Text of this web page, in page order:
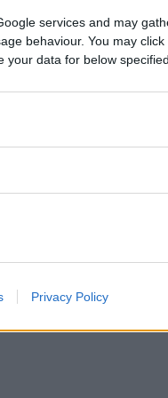
services and may
behaviour. You may
your data for below
Privacy Policy
Trieste 1/A – Padova (PD)
operativa
XX Settembre 7 – Monza